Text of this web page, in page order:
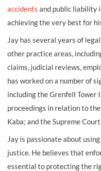
accidents and public liability
achieving the very best for
Jay has several years of
other practice areas,
claims, judicial reviews,
has worked on a number of
including the Grenfell Tower
proceedings in relation to
Kaba; and the Supreme
Jay is passionate about
justice. He believes that
essential to protecting the